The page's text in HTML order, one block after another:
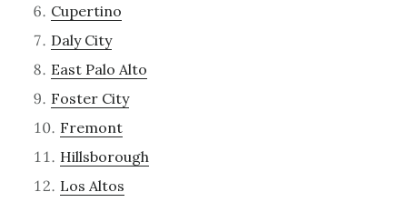
Cupertino
Daly City
East Palo Alto
Foster City
Fremont
Hillsborough
Los Altos